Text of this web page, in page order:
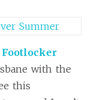
Footlocker
with the
this